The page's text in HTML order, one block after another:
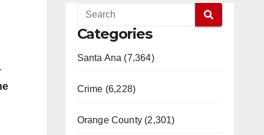
Categories
Santa Ana (7,364)
Crime (6,228)
Orange County (2,301)